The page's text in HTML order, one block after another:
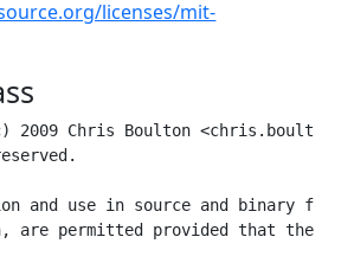
licenses/mit-
2009 Chris Boulton
and use in source and binary
are permitted provided that the